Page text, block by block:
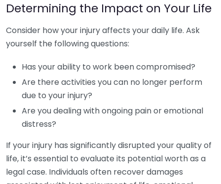
Determining the Impact on Your Life
Consider how your injury affects your daily life. Ask
yourself the following questions:
Has your ability to work been compromised?
Are there activities you can no longer perform
due to your injury?
Are you dealing with ongoing pain or emotional
distress?
If your injury has significantly disrupted your quality of
life, it’s essential to evaluate its potential worth as a
legal case. Individuals often recover damages